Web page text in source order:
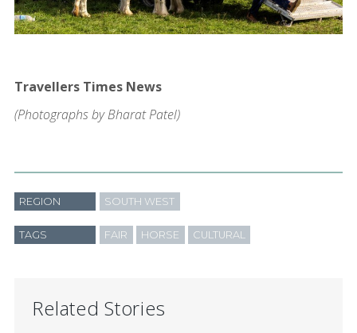
Travellers Times News
(Photographs by Bharat Patel)
REGION SOUTH WEST
TAGS FAIR HORSE CULTURAL
Related Stories